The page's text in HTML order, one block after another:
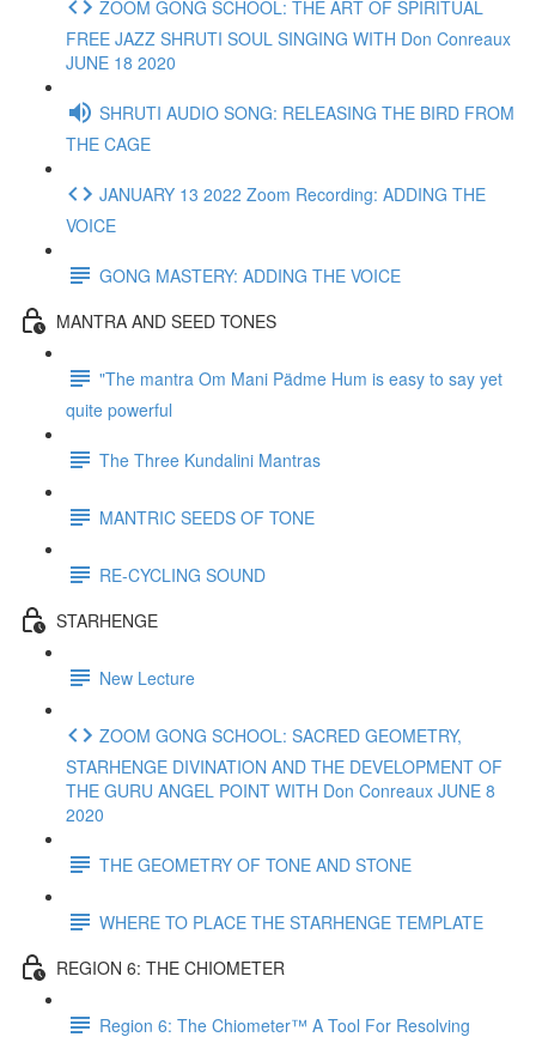
ZOOM GONG SCHOOL: THE ART OF SPIRITUAL
FREE JAZZ SHRUTI SOUL SINGING WITH Don Conreaux
JUNE 18 2020
SHRUTI AUDIO SONG: RELEASING THE BIRD FROM
THE CAGE
JANUARY 13 2022 Zoom Recording: ADDING THE
VOICE
GONG MASTERY: ADDING THE VOICE
MANTRA AND SEED TONES
"The mantra Om Mani Pädme Hum is easy to say yet
quite powerful
The Three Kundalini Mantras
MANTRIC SEEDS OF TONE
RE-CYCLING SOUND
STARHENGE
New Lecture
ZOOM GONG SCHOOL: SACRED GEOMETRY,
STARHENGE DIVINATION AND THE DEVELOPMENT OF
THE GURU ANGEL POINT WITH Don Conreaux JUNE 8
2020
THE GEOMETRY OF TONE AND STONE
WHERE TO PLACE THE STARHENGE TEMPLATE
REGION 6: THE CHIOMETER
Region 6: The Chiometer™ A Tool For Resolving